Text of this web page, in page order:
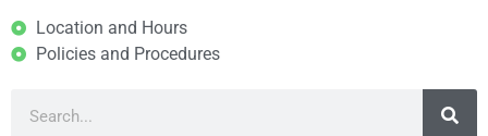
Location and Hours
Policies and Procedures